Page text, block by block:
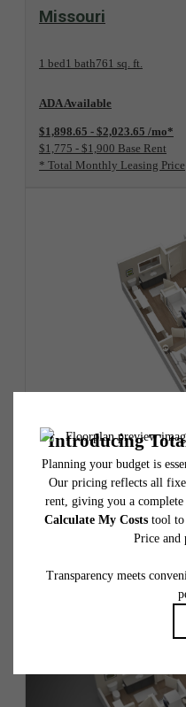
View Floorplan
Missouri
1 bed1 bath761 sq. ft.
ADA Available
$1,898.65 - $2,023.65 /mo*
$1,775 - $1,900 Base Rent
* Total Monthly Leasing Price
View Floorplan
Barrett
1 bed 1 bath 771 sq. ft.
$2,112.65 - $2,148.65 /mo*
* Total Monthly Leasing Price